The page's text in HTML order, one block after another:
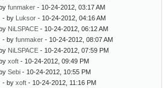
funmaker - 10-24-2012, 03:17 AM
- by Luksor - 10-24-2012, 04:16 AM
NiLSPACE - 10-24-2012, 06:12 AM
- by funmaker - 10-24-2012, 08:07 AM
NiLSPACE - 10-24-2012, 07:59 PM
xoft - 10-24-2012, 09:49 PM
Sebi - 10-24-2012, 10:55 PM
- by xoft - 10-24-2012, 11:16 PM